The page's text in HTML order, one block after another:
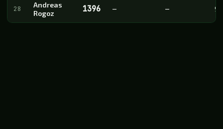
28
Andreas
Rogoz
1396 — — 9